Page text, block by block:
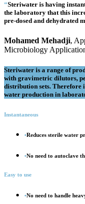
“Steriwater is having
the laboratory that this
pre-dosed and dehydrated
Mohamed Mehadji,
Microbiology
Steriwater is a range of
with gravimetric dilutors,
distribution sets. Therefore
water production in
Instantaneous
•Reduces sterile water
•No need to autoclave
Easy to use
•No need to handle